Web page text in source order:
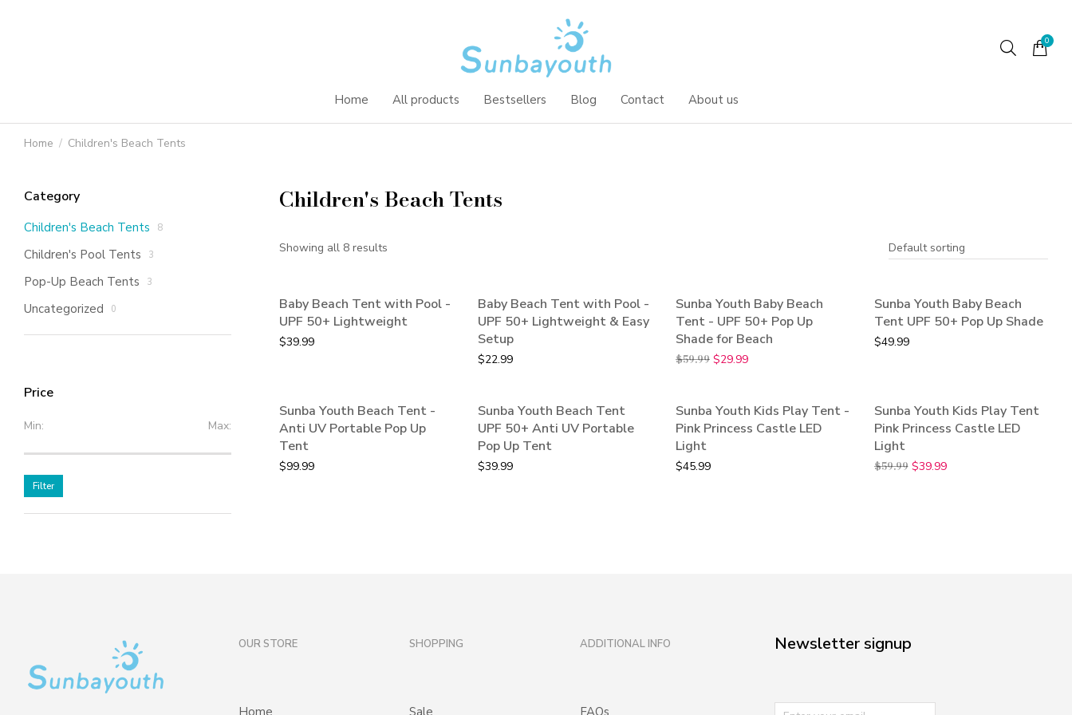
Home All products Bestsellers Blog Contact About us
You are here:
Home Children's Beach Tents
Category
Children's Beach Tents 8
Children's Pool Tents 3
Pop-Up Beach Tents 3
Uncategorized 0
Price
Min: Max:
Filter
Children's Beach Tents
Showing all 8 results
Baby Beach Tent with Pool -
UPF 50+ Lightweight
$39.99
Baby Beach Tent with Pool -
UPF 50+ Lightweight & Easy
Setup
$22.99
SALE!
Sunba Youth Baby Beach
Tent - UPF 50+ Pop Up
Shade for Beach
$59.99 $29.99
Sunba Youth Baby Beach
Tent UPF 50+ Pop Up Shade
$49.99
Sunba Youth Beach Tent -
Anti UV Portable Pop Up
Tent
$99.99
Sunba Youth Beach Tent
UPF 50+ Anti UV Portable
Pop Up Tent
$39.99
Sunba Youth Kids Play Tent -
Pink Princess Castle LED
Light
$45.99
SALE!
Sunba Youth Kids Play Tent
Pink Princess Castle LED
Light
$59.99 $39.99
OUR STORE
Home
SHOPPING
Sale
ADDITIONAL INFO
FAQs
Newsletter signup